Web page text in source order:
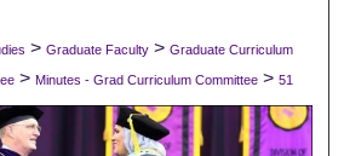
Commons Network™
> Graduate Faculty > Graduate Curriculum
> Minutes - Grad Curriculum Committee > 51